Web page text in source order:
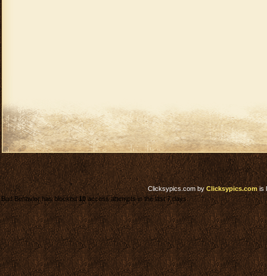
Clicksypics.comby Clicksypics.comis
Bad Behavior has blocked10access attempts in the last 7 days.